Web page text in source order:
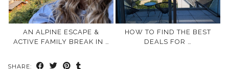
AN ALPINE ESCAPE &
ACTIVE FAMILY BREAK IN …
HOW TO FIND THE BEST
DEALS FOR …
SHARE: